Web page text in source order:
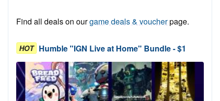
Find all deals on ourgame deals & voucherpage.
HOT Humble "IGN Live at Home" Bundle - $1